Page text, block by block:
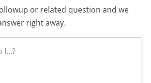
or related question and we
right away.